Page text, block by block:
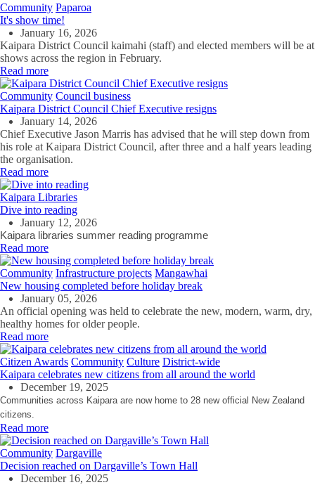
Community Paparoa
It's show time!
January 16, 2026
Kaipara District Council kaimahi (staff) and elected members will be at
shows across the region in February.
Read more
Community Council business
Kaipara District Council Chief Executive resigns
January 14, 2026
Chief Executive Jason Marris has advised that he will step down from
his role at Kaipara District Council, after three and a half years leading
the organisation.
Read more
Kaipara Libraries
Dive into reading
January 12, 2026
Kaipara libraries summer reading programme
Read more
Community Infrastructure projects Mangawhai
New housing completed before holiday break
January 05, 2026
An official opening was held to celebrate the new, modern, warm, dry,
healthy homes for older people.
Read more
Citizen Awards Community Culture District-wide
Kaipara celebrates new citizens from all around the world
December 19, 2025
Communities across Kaipara are now home to 28 new official New Zealand
citizens.
Read more
Community Dargaville
Decision reached on Dargaville’s Town Hall
December 16, 2025